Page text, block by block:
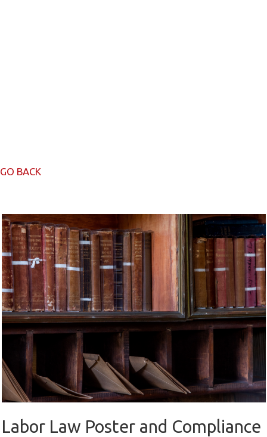
GO BACK
Labor Law Poster and Compliance